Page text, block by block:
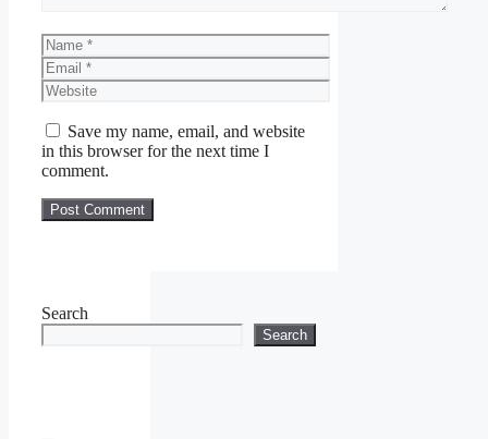
Name
Email
Website
Save my name, email, and website
in this browser for the next time I
comment.
Search
Search